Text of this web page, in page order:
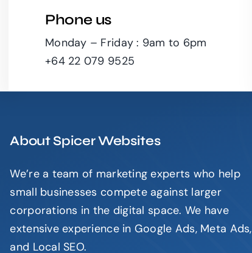
Phone us
Monday – Friday : 9am to 6pm
+64 22 079 9525
About Spicer Websites
We’re a team of marketing experts who help
small businesses compete against larger
corporations in the digital space. We have
extensive experience in Google Ads, Meta Ads,
and Local SEO.